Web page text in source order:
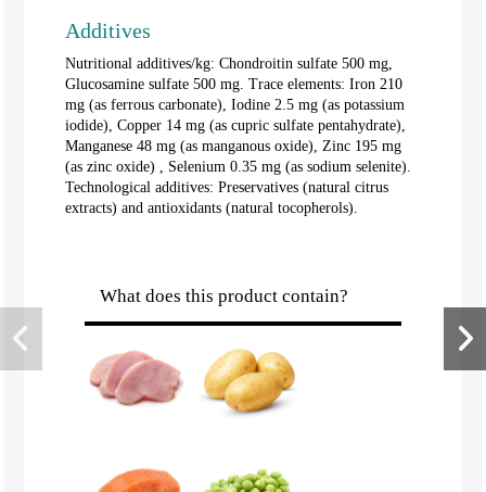
Additives
Nutritional additives/kg: Chondroitin sulfate 500 mg,
Glucosamine sulfate 500 mg. Trace elements: Iron 210
mg (as ferrous carbonate), Iodine 2.5 mg (as potassium
iodide), Copper 14 mg (as cupric sulfate pentahydrate),
Manganese 48 mg (as manganous oxide), Zinc 195 mg
(as zinc oxide) , Selenium 0.35 mg (as sodium selenite).
Technological additives: Preservatives (natural citrus
extracts) and antioxidants (natural tocopherols).
What does this product contain?